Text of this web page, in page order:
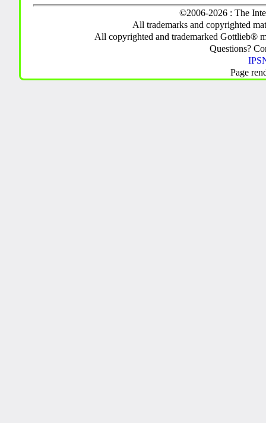
©2006-2026 : The
All trademarks and copyrighted
All copyrighted and trademarked Gottlieb®
Questions?
Page